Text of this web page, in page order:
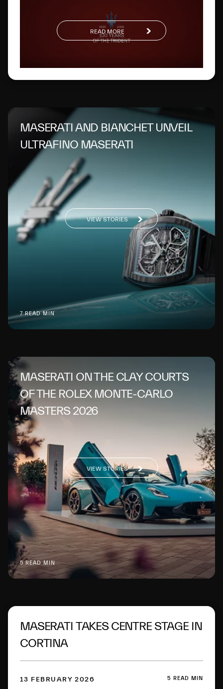
READ MORE
MASERATI AND BIANCHET UNVEIL
ULTRAFINO MASERATI
7 READ MIN
VIEW STORIES
MASERATI ON THE CLAY COURTS
OF THE ROLEX MONTE-CARLO
MASTERS 2026
5 READ MIN
VIEW STORIES
MASERATI TAKES CENTRE STAGE IN
CORTINA
13 FEBRUARY 2026 5 READ MIN